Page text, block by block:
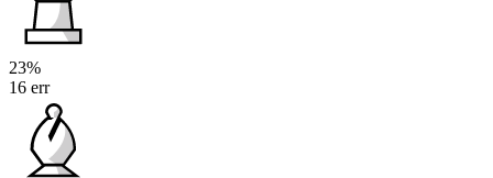
23%
16 err